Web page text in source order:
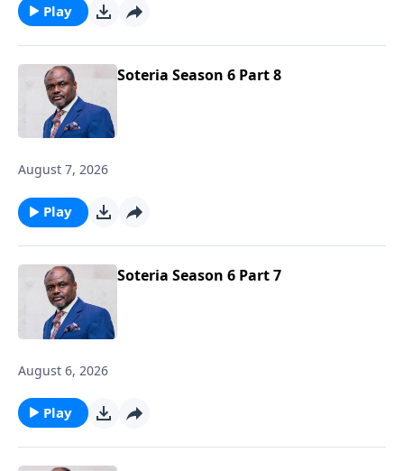
Play
Soteria Season 6 Part 8
August 7, 2026
Play
Soteria Season 6 Part 7
August 6, 2026
Play